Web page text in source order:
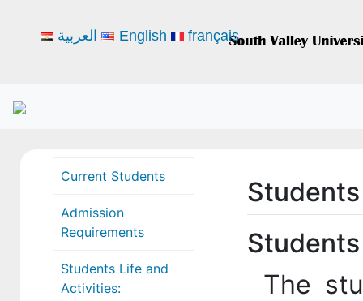
Current Students
Admission
Requirements
Students Life and
Activities:
The
العربية English français